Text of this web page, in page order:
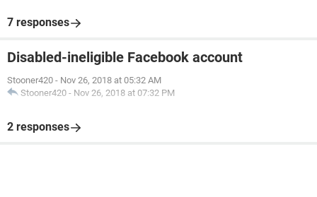
7 responses
Disabled-ineligible Facebook account
Stooner420 - Nov 26, 2018 at 05:32 AM
Stooner420 - Nov 26, 2018 at 07:32 PM
2 responses